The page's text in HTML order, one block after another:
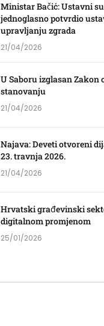
Ministar Bačić: Ustavni
jednoglasno potvrdio
upravljanju zgrada
21/04/2026
U Saboru izglasan Zakon
stanovanju
21/04/2026
Najava: Deveti otvoreni
23. travnja 2026.
21/04/2026
Hrvatski građevinski
digitalnom promjenom
25/01/2026